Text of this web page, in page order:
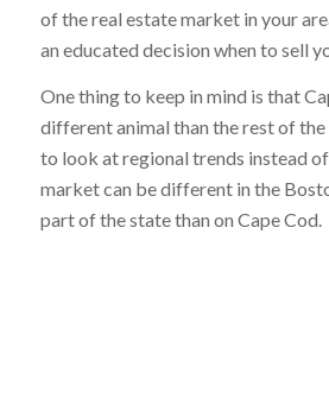
of the real estate market in your
an educated decision when to sell
One thing to keep in mind is that
different animal than the rest of the
to look at regional trends instead
market can be different in the
part of the state than on Cape Cod.